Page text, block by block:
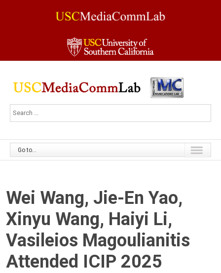
Go to...
Wei Wang, Jie-En Yao,
Xinyu Wang, Haiyi Li,
Vasileios Magoulianitis
Attended ICIP 2025